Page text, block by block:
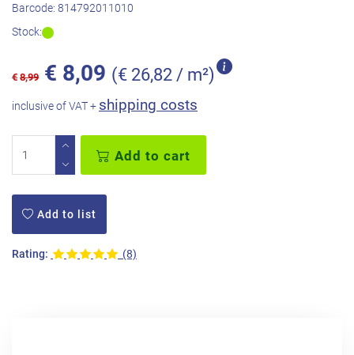
Barcode: 814792011010
Stock:
€ 8,99 € 8,09 (€ 26,82 / m²)
inclusive of VAT + shipping costs
Add to cart
Add to list
Rating: (8)